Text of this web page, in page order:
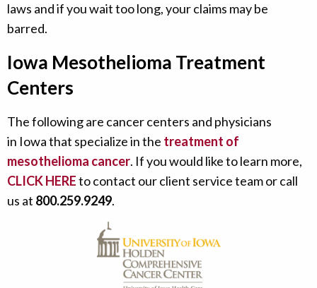
laws and if you wait too long, your claims may be
barred.
Iowa Mesothelioma Treatment
Centers
The following are cancer centers and physicians
in Iowa that specialize in the treatment of
mesothelioma cancer. If you would like to learn more,
CLICK HEREto contact our client service team or call
us at 800.259.9249.